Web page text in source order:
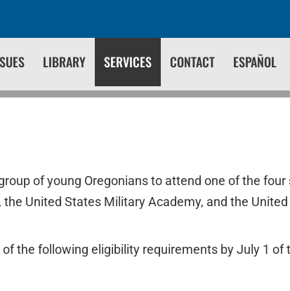
LIBRARY SERVICES CONTACT ESPAÑOL
of young Oregonians to attend one of the
United States Military Academy, and the
the following eligibility requirements by July 1 of